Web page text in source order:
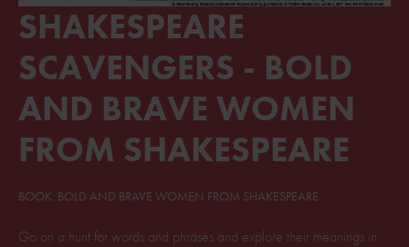
SHAKESPEARE
SCAVENGERS - BOLD
AND BRAVE WOMEN
FROM SHAKESPEARE
BOOK: BOLD AND BRAVE WOMEN FROM SHAKESPEARE
Go on a hunt for words and phrases and explore their meanings in